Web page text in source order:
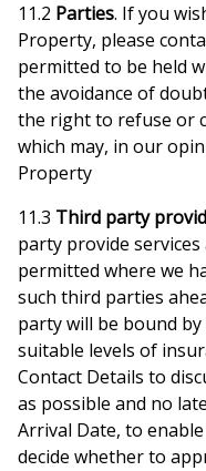
11.2 Parties. If you
Property, please
permitted to be held
the avoidance of
the right to refuse or
which may, in our
Property
11.3 Third party
party provide
permitted where we
such third parties
party will be bound
suitable levels of
Contact Details to
as possible and no
Arrival Date, to
decide whether to